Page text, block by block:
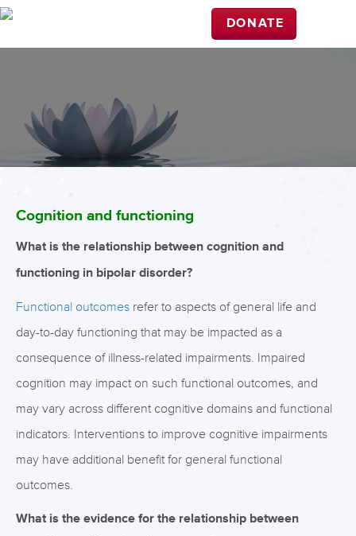
DONATE
Cognition and functioning
What is the relationship between cognition and
functioning in bipolar disorder?
Functional outcomes refer to aspects of general life and
day-to-day functioning that may be impacted as a
consequence of illness-related impairments. Impaired
cognition may impact on such functional outcomes, and
may vary across different cognitive domains and functional
indicators. Interventions to improve cognitive impairments
may have additional benefit for general functional
outcomes.
What is the evidence for the relationship between